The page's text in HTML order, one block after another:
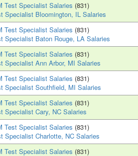
Test Specialist Salaries (831)
Specialist Bloomington, IL Salaries
Test Specialist Salaries (831)
Specialist Baton Rouge, LA Salaries
Test Specialist Salaries (831)
Specialist Ann Arbor, MI Salaries
Test Specialist Salaries (831)
Specialist Southfield, MI Salaries
Test Specialist Salaries (831)
Specialist Cary, NC Salaries
Test Specialist Salaries (831)
Specialist Charlotte, NC Salaries
Test Specialist Salaries (831)